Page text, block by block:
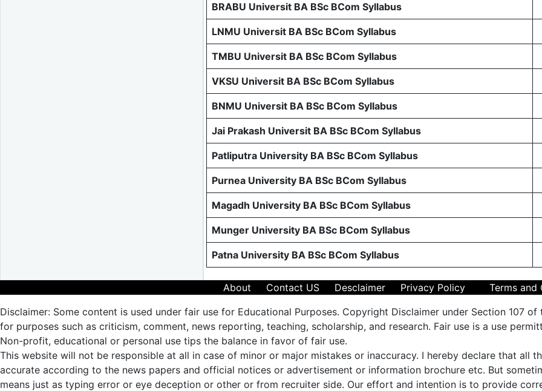
BRABU Universit BA BSc BCom Syllabus
LNMU Universit BA BSc BCom Syllabus
TMBU Universit BA BSc BCom Syllabus
VKSU Universit BA BSc BCom Syllabus
BNMU Universit BA BSc BCom Syllabus
Jai Prakash Universit BA BSc BCom Syllabus
Patliputra University BA BSc BCom Syllabus
Purnea University BA BSc BCom Syllabus
Magadh University BA BSc BCom Syllabus
Munger University BA BSc BCom Syllabus
Patna University BA BSc BCom Syllabus
About Contact US Desclaimer Privacy Policy
Terms and
Disclaimer: Some content is used under fair use for Educational Purposes. Copyright Disclaimer under Section 107
for purposes such as criticism, comment, news reporting, teaching, scholarship, and research. Fair use is a use
Non-profit, educational or personal use tips the balance in favor of fair use.
This website will not be responsible at all in case of minor or major mistakes or inaccuracy. I hereby declare that all
accurate according to the news papers and official notices or advertisement or information brochure etc. But
means just as typing error or eye deception or other or from recruiter side. Our effort and intention is to provide